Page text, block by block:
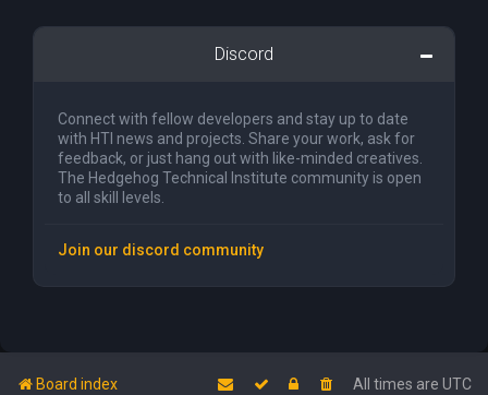
Discord
Connect with fellow developers and stay up to date
with HTI news and projects. Share your work, ask for
feedback, or just hang out with like-minded creatives.
The Hedgehog Technical Institute community is open
to all skill levels.
Join our discord community
Board index All times are UTC